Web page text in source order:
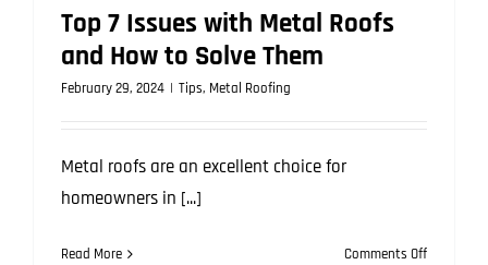
Top 7 Issues with Metal Roofs
and How to Solve Them
February 29, 2024 | Tips, Metal Roofing
Metal roofs are an excellent choice for
homeowners in [...]
Read More Comments Offon